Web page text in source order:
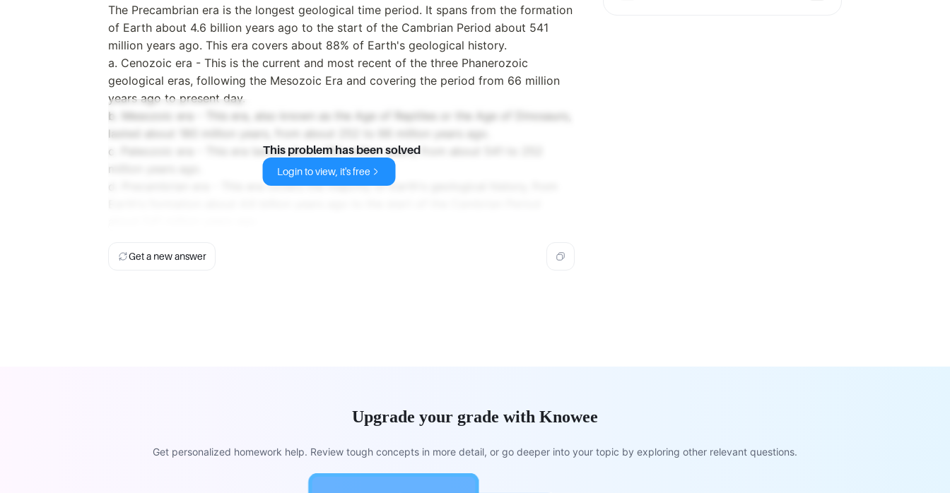
The Precambrian era is the longest geological time period. It spans from the formation
of Earth about 4.6 billion years ago to the start of the Cambrian Period about 541
million years ago. This era covers about 88% of Earth's geological history.
a. Cenozoic era - This is the current and most recent of the three Phanerozoic
geological eras, following the Mesozoic Era and covering the period from 66 million
years ago to present day.
b. Mesozoic era - This era, also known as the Age of Reptiles or the Age of Dinosaurs,
lasted about 180 million years, from about 252 to 66 million years ago.
c. Paleozoic era - This era lasted about 290 million years, from about 541 to 252
million years ago.
d. Precambrian era - This era covers the majority of Earth's geological history, from
This problem has been solved
Login to view, it's free
Get a new answer
Upgrade your grade with Knowee
Get personalized homework help. Review tough concepts in more detail, or go deeper into your topic by exploring other relevant questions.